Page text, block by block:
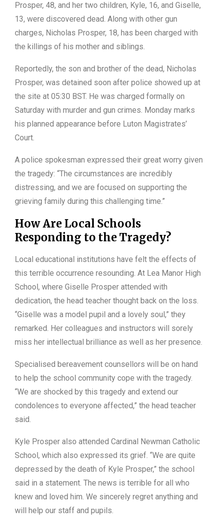
Prosper, 48, and her two children, Kyle, 16, and Giselle,
13, were discovered dead. Along with other gun
charges, Nicholas Prosper, 18, has been charged with
the killings of his mother and siblings.
Reportedly, the son and brother of the dead, Nicholas
Prosper, was detained soon after police showed up at
the site at 05:30 BST. He was charged formally on
Saturday with murder and gun crimes. Monday marks
his planned appearance before Luton Magistrates’
Court.
A police spokesman expressed their great worry given
the tragedy: “The circumstances are incredibly
distressing, and we are focused on supporting the
grieving family during this challenging time.”
How Are Local Schools
Responding to the Tragedy?
Local educational institutions have felt the effects of
this terrible occurrence resounding. At Lea Manor High
School, where Giselle Prosper attended with
dedication, the head teacher thought back on the loss.
“Giselle was a model pupil and a lovely soul,” they
remarked. Her colleagues and instructors will sorely
miss her intellectual brilliance as well as her presence.
Specialised bereavement counsellors will be on hand
to help the school community cope with the tragedy.
“We are shocked by this tragedy and extend our
condolences to everyone affected,” the head teacher
said.
Kyle Prosper also attended Cardinal Newman Catholic
School, which also expressed its grief. “We are quite
depressed by the death of Kyle Prosper,” the school
said in a statement. The news is terrible for all who
knew and loved him. We sincerely regret anything and
will help our staff and pupils.